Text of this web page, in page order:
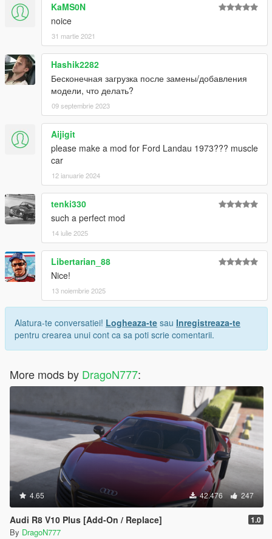
KaMS0N
noice
31 martie 2021
Hashik2282
Бесконечная загрузка после замены/добавления
модели, что делать?
09 septembrie 2023
Aijigit
please make a mod for Ford Landau 1973??? muscle
car
12 ianuarie 2024
tenki330
such a perfect mod
14 iulie 2025
Libertarian_88
Nice!
13 noiembrie 2025
Alatura-te conversatiei! Logheaza-te sau Inregistreaza-te
pentru crearea unui cont ca sa poti scrie comentarii.
More mods by DragoN777:
4.65 42.476 247
Audi R8 V10 Plus [Add-On / Replace] 1.0
By DragoN777